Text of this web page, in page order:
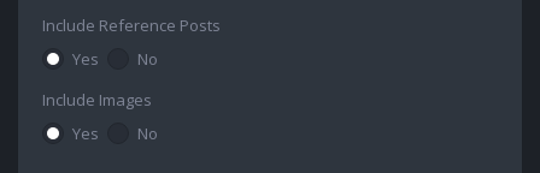
Include Reference Posts
Yes
No
Include Images
Yes
No